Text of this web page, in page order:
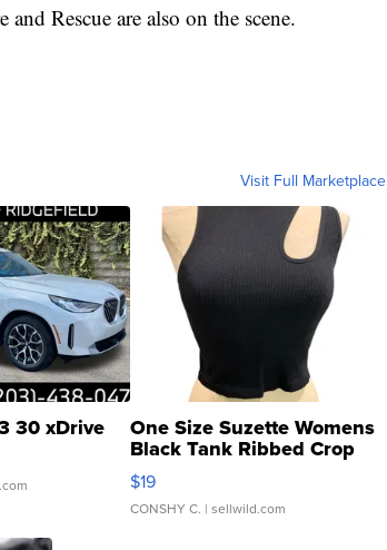
Rescue are also on the scene.
Visit Full Marketplace
30 xDrive One Size Suzette Womens
Black Tank Ribbed Crop
Asymmetrical ...
$19
CONSHY C. | sellwild.com